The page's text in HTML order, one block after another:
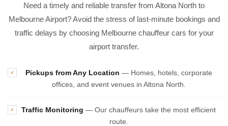
Need a timely and reliable transfer from Altona North to
Melbourne Airport? Avoid the stress of last-minute bookings and
traffic delays by choosing Melbourne chauffeur cars for your
airport transfer.
✓ Pickups from Any Location — Homes, hotels, corporate
offices, and event venues in Altona North.
✓ Traffic Monitoring — Our chauffeurs take the most efficient
route.